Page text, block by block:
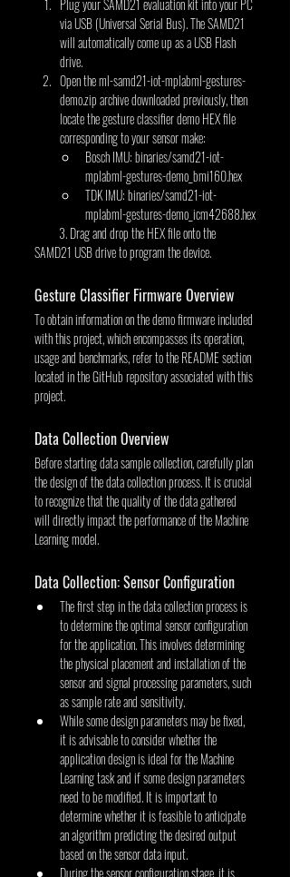
Plug your SAMD21 evaluation kit into your PC
via USB (Universal Serial Bus). The SAMD21
will automatically come up as a USB Flash
drive.
Open the ml-samd21-iot-mplabml-gestures-
demo.zip archive downloaded previously, then
locate the gesture classifier demo HEX file
corresponding to your sensor make:
Bosch IMU: binaries/samd21-iot-
mplabml-gestures-demo_bmi160.hex
TDK IMU: binaries/samd21-iot-
mplabml-gestures-demo_icm42688.hex
SAMD21 USB drive to program the device.
Gesture Classifier Firmware Overview
To obtain information on the demo firmware included
with this project, which encompasses its operation,
usage and benchmarks, refer to the README section
located in the GitHub repository associated with this
project.
Data Collection Overview
Before starting data sample collection, carefully plan
the design of the data collection process. It is crucial
to recognize that the quality of the data gathered
will directly impact the performance of the Machine
Learning model.
Data Collection: Sensor Configuration
The first step in the data collection process is
to determine the optimal sensor configuration
for the application. This involves determining
the physical placement and installation of the
sensor and signal processing parameters, such
as sample rate and sensitivity.
While some design parameters may be fixed,
it is advisable to consider whether the
application design is ideal for the Machine
Learning task and if some design parameters
need to be modified. It is important to
determine whether it is feasible to anticipate
an algorithm predicting the desired output
based on the sensor data input.
During the sensor configuration stage, it is